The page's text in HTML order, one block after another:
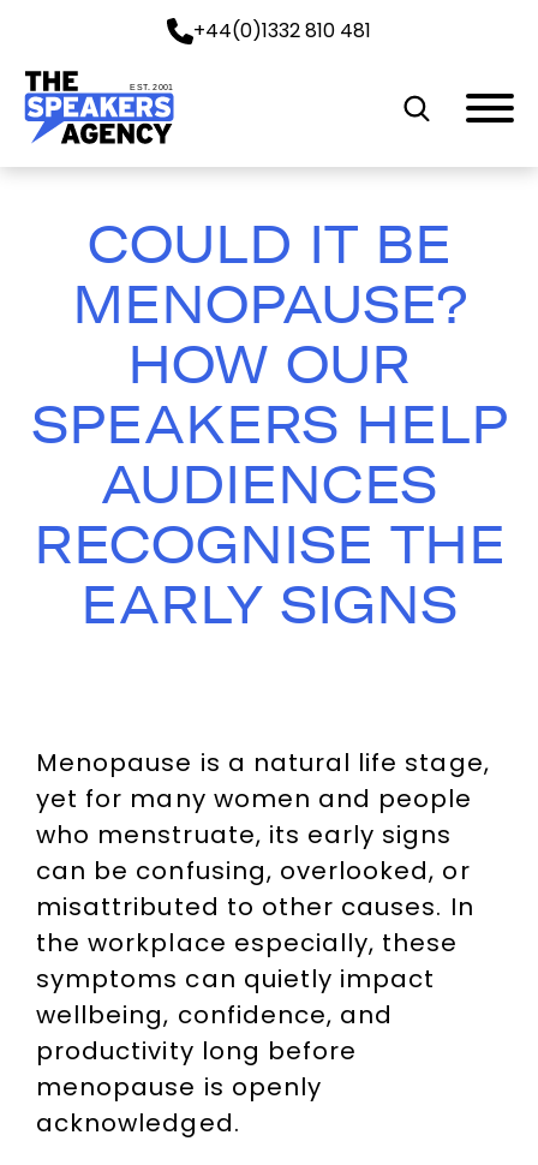
+44(0)1332 810 481
EST. 2001
COULD IT BE
MENOPAUSE?
HOW OUR
SPEAKERS HELP
AUDIENCES
RECOGNISE THE
EARLY SIGNS
Menopause is a natural life stage,
yet for many women and people
who menstruate, its early signs
can be confusing, overlooked, or
misattributed to other causes. In
the workplace especially, these
symptoms can quietly impact
wellbeing, confidence, and
productivity long before
menopause is openly
acknowledged.